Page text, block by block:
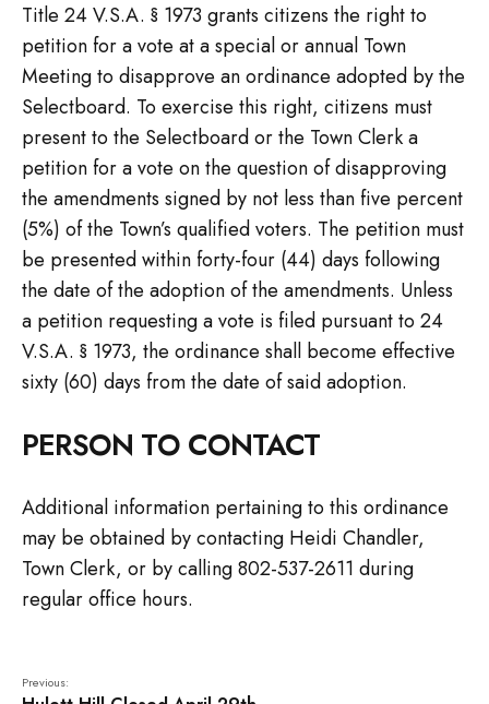
Title 24 V.S.A. § 1973 grants citizens the right to
petition for a vote at a special or annual Town
Meeting to disapprove an ordinance adopted by the
Selectboard. To exercise this right, citizens must
present to the Selectboard or the Town Clerk a
petition for a vote on the question of disapproving
the amendments signed by not less than five percent
(5%) of the Town’s qualified voters. The petition must
be presented within forty-four (44) days following
the date of the adoption of the amendments. Unless
a petition requesting a vote is filed pursuant to 24
V.S.A. § 1973, the ordinance shall become effective
sixty (60) days from the date of said adoption.
PERSON TO CONTACT
Additional information pertaining to this ordinance
may be obtained by contacting Heidi Chandler,
Town Clerk, or by calling 802-537-2611 during
regular office hours.
Previous: